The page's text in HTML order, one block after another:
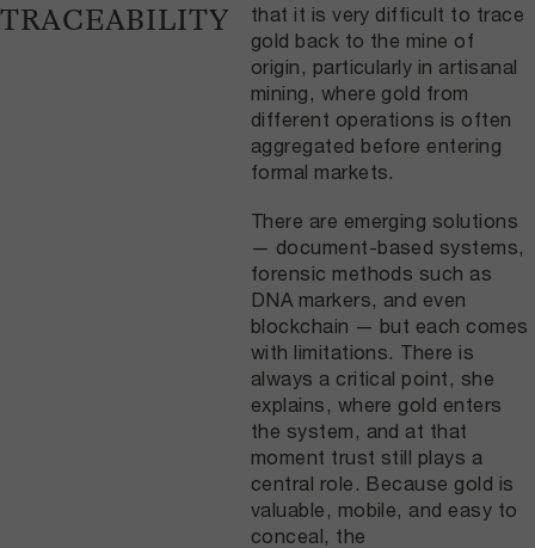
TRACEABILITY
that it is very difficult to trace
gold back to the mine of
origin, particularly in artisanal
mining, where gold from
different operations is often
aggregated before entering
formal markets.
There are emerging solutions
— document-based systems,
forensic methods such as
DNA markers, and even
blockchain — but each comes
with limitations. There is
always a critical point, she
explains, where gold enters
the system, and at that
moment trust still plays a
central role. Because gold is
valuable, mobile, and easy to
conceal, the